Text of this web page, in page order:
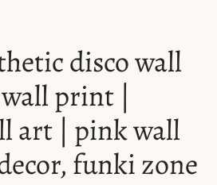
disco wall
print |
art | pink wall
funki zone